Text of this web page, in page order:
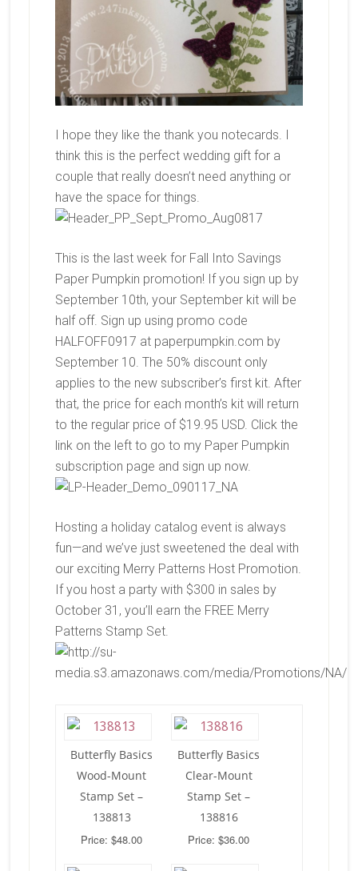
I hope they like the thank you notecards. I
think this is the perfect wedding gift for a
couple that really doesn’t need anything or
have the space for things.
This is the last week for Fall Into Savings
Paper Pumpkin promotion! If you sign up by
September 10th, your September kit will be
half off. Sign up using promo code
HALFOFF0917 at paperpumpkin.com by
September 10. The 50% discount only
applies to the new subscriber’s first kit. After
that, the price for each month’s kit will return
to the regular price of $19.95 USD. Click the
link on the left to go to my Paper Pumpkin
subscription page and sign up now.
Hosting a holiday catalog event is always
fun—and we’ve just sweetened the deal with
our exciting Merry Patterns Host Promotion.
If you host a party with $300 in sales by
October 31, you’ll earn the FREE Merry
Patterns Stamp Set.
Butterfly Basics
Wood-Mount
Stamp Set –
138813
Price: $48.00
Butterfly Basics
Clear-Mount
Stamp Set –
138816
Price: $36.00